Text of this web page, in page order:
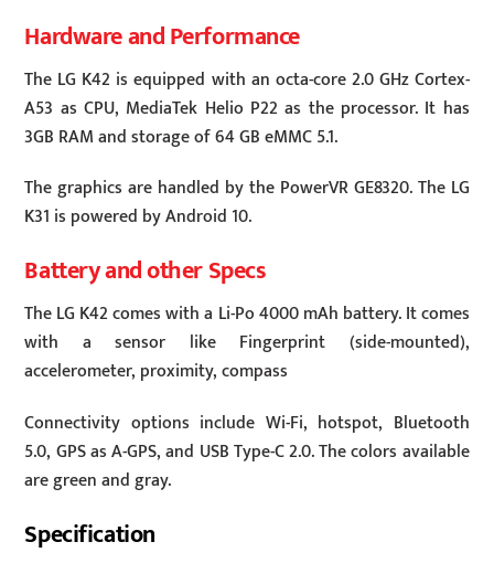
Hardware and Performance
The LG K42 is equipped with an octa-core 2.0 GHz Cortex-
A53 as CPU, MediaTek Helio P22 as the processor. It has
3GB RAM and storage of 64 GB eMMC 5.1.
The graphics are handled by the PowerVR GE8320. The LG
K31 is powered by Android 10.
Battery and other Specs
The LG K42 comes with a Li-Po 4000 mAh battery. It comes
with a sensor like Fingerprint (side-mounted),
accelerometer, proximity, compass
Connectivity options include Wi-Fi, hotspot, Bluetooth
5.0, GPS as A-GPS, and USB Type-C 2.0. The colors available
are green and gray.
Specification